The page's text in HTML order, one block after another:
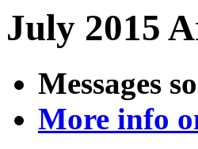
July 2015
Messages
More info